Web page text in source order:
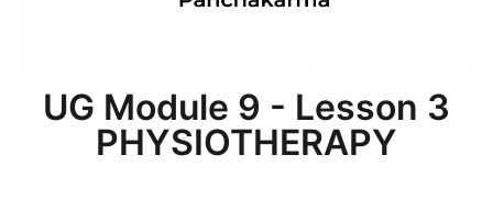
UG Module 9 - Lesson 3
PHYSIOTHERAPY